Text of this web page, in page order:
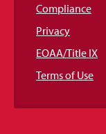
Compliance
Privacy
EOAA/Title IX
Terms of Use